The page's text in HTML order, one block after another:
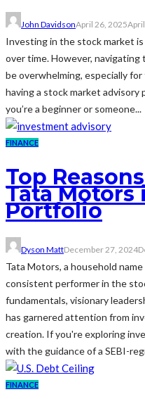
John DavidsonApril 26, 2025
Investing in the stock market
over time. However,
be overwhelming, especially
having a stock market
you’re a beginner or someone...
FINANCE
Top
Tata Motors
Portfolio
Dyson MattDecember 27, 2024
Tata Motors, a household
consistent performer in the
fundamentals, visionary
has garnered attention from
creation. If you're exploring
with the guidance of a SEBI-
FINANCE